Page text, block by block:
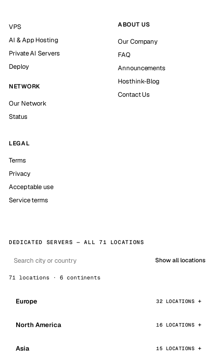
VPS
AI & App Hosting
Private AI Servers
Deploy
NETWORK
Our Network
Status
ABOUT US
Our Company
FAQ
Announcements
Hosthink-Blog
Contact Us
LEGAL
Terms
Privacy
Acceptable use
Service terms
DEDICATED SERVERS — ALL 71 LOCATIONS
Show all locations
71 locations · 6 continents
Europe 32 LOCATIONS
North America 16 LOCATIONS
Asia 15 LOCATIONS